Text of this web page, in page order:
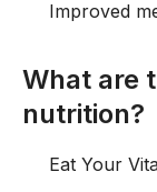
Improved
What are
nutrition?
Eat Your